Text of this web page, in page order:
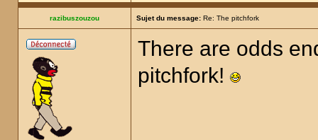
razibuszouzou Sujet du message: Re: The pitchfork
There are odds
pitchfork!